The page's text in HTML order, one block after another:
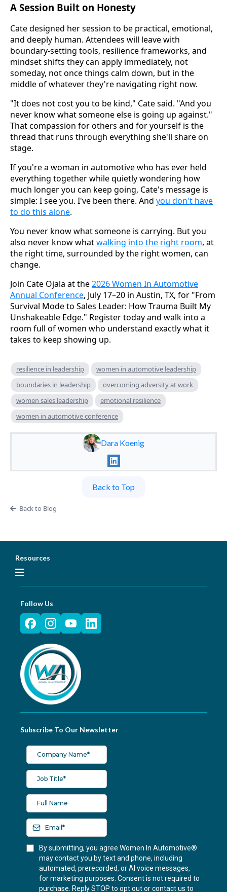
A Session Built on Honesty
Cate designed her session to be practical, emotional,
and deeply human. Attendees will leave with
boundary-setting tools, resilience frameworks, and
mindset shifts they can apply immediately, not
someday, not once things calm down, but in the
middle of whatever they're navigating right now.
"It does not cost you to be kind," Cate said. "And you
never know what someone else is going up against."
That compassion for others and for yourself is the
thread that runs through everything she'll share on
stage.
If you're a woman in automotive who has ever held
everything together while quietly wondering how
much longer you can keep going, Cate's message is
simple: I see you. I've been there. And you don't have
to do this alone.
You never know what someone is carrying. But you
also never know whatwalking into the right room, at
the right time, surrounded by the right women, can
change.
Join Cate Ojala at the2026 Women In Automotive
Annual Conference, July 17–20 in Austin, TX, for "From
Survival Mode to Sales Leader: How Trauma Built My
Unshakeable Edge." Register today and walk into a
room full of women who understand exactly what it
takes to keep showing up.
resilience in leadership
women in automotive leadership
boundaries in leadership
overcoming adversity at work
women sales leadership
emotional resilience
women in automotive conference
Dara Koenig
Back to Top
Back to Blog
Resources
Follow Us
Subscribe To Our Newsletter
By submitting, you agree Women In Automotive®
may contact you by text and phone, including
automated, prerecorded, or AI voice messages,
for marketing purposes. Consent is not required to
purchase. Reply STOP to opt out or contact us to